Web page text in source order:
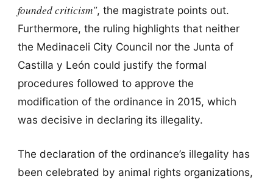
founded criticism", the magistrate points out.
Furthermore, the ruling highlights that neither
the Medinaceli City Council nor the Junta of
Castilla y León could justify the formal
procedures followed to approve the
modification of the ordinance in 2015, which
was decisive in declaring its illegality.
The declaration of the ordinance’s illegality has
been celebrated by animal rights organizations,